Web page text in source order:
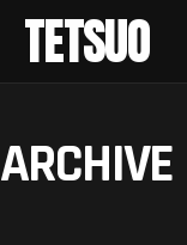
TETSUO
ARCHIVE